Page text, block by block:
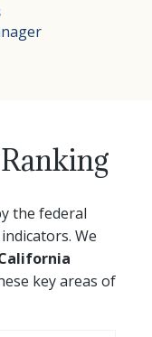
a proud wife to a
to build upon and
period
the federal
We
key areas of